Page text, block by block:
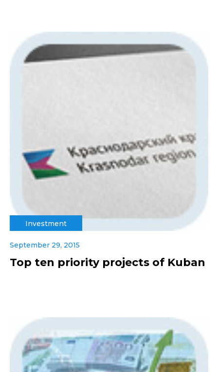
Investment
September 29, 2015
Top ten priority projects of Kuban